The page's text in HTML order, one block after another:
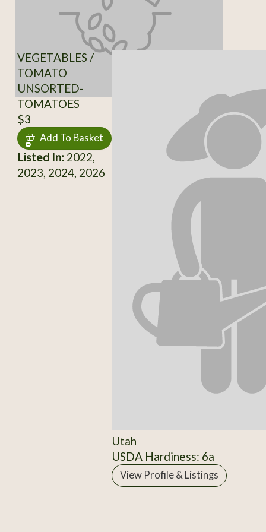
VEGETABLES /
TOMATO
UNSORTED-
TOMATOES
$3
Add To Basket
Listed In:2022,
2023, 2024, 2026
Utah
USDA Hardiness: 6a
View Profile & Listings